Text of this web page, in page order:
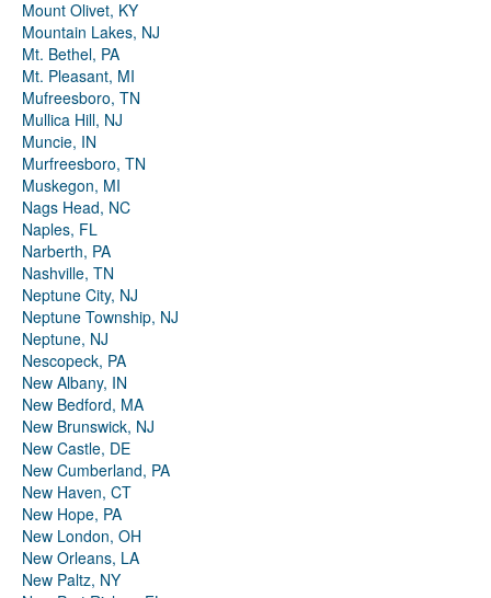
Mount Olivet, KY
Mountain Lakes, NJ
Mt. Bethel, PA
Mt. Pleasant, MI
Mufreesboro, TN
Mullica Hill, NJ
Muncie, IN
Murfreesboro, TN
Muskegon, MI
Nags Head, NC
Naples, FL
Narberth, PA
Nashville, TN
Neptune City, NJ
Neptune Township, NJ
Neptune, NJ
Nescopeck, PA
New Albany, IN
New Bedford, MA
New Brunswick, NJ
New Castle, DE
New Cumberland, PA
New Haven, CT
New Hope, PA
New London, OH
New Orleans, LA
New Paltz, NY